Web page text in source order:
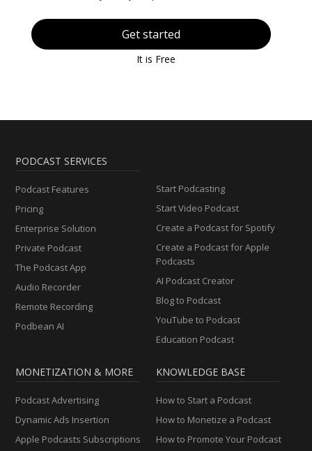
Get started
It is Free
PODCAST SERVICES
Podcast Features
Pricing
Enterprise Solution
Private Podcast
The Podcast App
Audio Recorder
Remote Recording
Podbean AI
Start Podcasting
Start Video Podcast
Create a Podcast for Spotify
Create a Podcast for Apple
Podcasts
AI Podcast Creator
Blog to Podcast
YouTube to Podcast
Education Podcast
MONETIZATION & MORE
Podcast Advertising
Dynamic Ads Insertion
Apple Podcasts Subscriptions
KNOWLEDGE BASE
How to Start a Podcast
How to Monetize a Podcast
How to Promote Your Podcast